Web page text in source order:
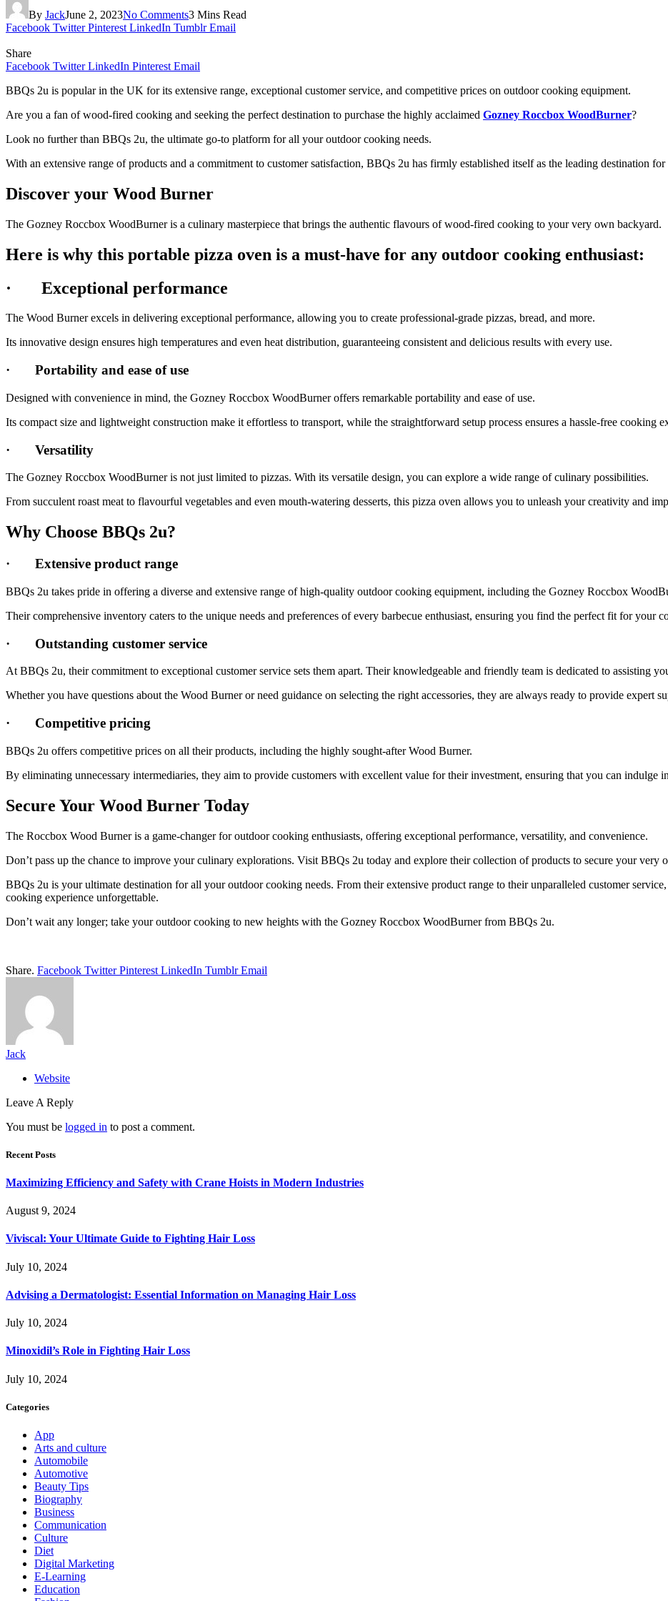
By JackJune 2, 2023No Comments3 Mins Read
Facebook Twitter Pinterest LinkedIn Tumblr Email
Share
Facebook Twitter LinkedIn Pinterest Email
BBQs 2u is popular in the UK for its extensive range, exceptional customer service, and competitive prices on outdoor cooking equipment.
Are you a fan of wood-fired cooking and seeking the perfect destination to purchase the highly acclaimed Gozney Roccbox WoodBurner?
Look no further than BBQs 2u, the ultimate go-to platform for all your outdoor cooking needs.
With an extensive range of products and a commitment to customer satisfaction, BBQs 2u has firmly established itself as the leading destination
Discover your Wood Burner
The Gozney Roccbox WoodBurner is a culinary masterpiece that brings the authentic flavours of wood-fired cooking to your very own backyard.
Here is why this portable pizza oven is a must-have for any outdoor cooking enthusiast:
· Exceptional performance
The Wood Burner excels in delivering exceptional performance, allowing you to create professional-grade pizzas, bread, and more.
Its innovative design ensures high temperatures and even heat distribution, guaranteeing consistent and delicious results with every use.
· Portability and ease of use
Designed with convenience in mind, the Gozney Roccbox WoodBurner offers remarkable portability and ease of use.
Its compact size and lightweight construction make it effortless to transport, while the straightforward setup process ensures a hassle-free cooking
· Versatility
The Gozney Roccbox WoodBurner is not just limited to pizzas. With its versatile design, you can explore a wide range of culinary possibilities.
From succulent roast meat to flavourful vegetables and even mouth-watering desserts, this pizza oven allows you to unleash your creativity and
Why Choose BBQs 2u?
· Extensive product range
BBQs 2u takes pride in offering a diverse and extensive range of high-quality outdoor cooking equipment, including the Gozney Roccbox
Their comprehensive inventory caters to the unique needs and preferences of every barbecue enthusiast, ensuring you find the perfect fit for your
· Outstanding customer service
At BBQs 2u, their commitment to exceptional customer service sets them apart. Their knowledgeable and friendly team is dedicated to assisting
Whether you have questions about the Wood Burner or need guidance on selecting the right accessories, they are always ready to provide expert
· Competitive pricing
BBQs 2u offers competitive prices on all their products, including the highly sought-after Wood Burner.
By eliminating unnecessary intermediaries, they aim to provide customers with excellent value for their investment, ensuring that you can
Secure Your Wood Burner Today
The Roccbox Wood Burner is a game-changer for outdoor cooking enthusiasts, offering exceptional performance, versatility, and convenience.
Don’t pass up the chance to improve your culinary explorations. Visit BBQs 2u today and explore their collection of products to secure your very
BBQs 2u is your ultimate destination for all your outdoor cooking needs. From their extensive product range to their unparalleled customer
cooking experience unforgettable.
Don’t wait any longer; take your outdoor cooking to new heights with the Gozney Roccbox WoodBurner from BBQs 2u.
Share. Facebook Twitter Pinterest LinkedIn Tumblr Email
Jack
Website
Leave A Reply
You must be logged in to post a comment.
Recent Posts
Maximizing Efficiency and Safety with Crane Hoists in Modern Industries
August 9, 2024
Viviscal: Your Ultimate Guide to Fighting Hair Loss
July 10, 2024
Advising a Dermatologist: Essential Information on Managing Hair Loss
July 10, 2024
Minoxidil’s Role in Fighting Hair Loss
July 10, 2024
Categories
App
Arts and culture
Automobile
Automotive
Beauty Tips
Biography
Business
Communication
Culture
Diet
Digital Marketing
E-Learning
Education